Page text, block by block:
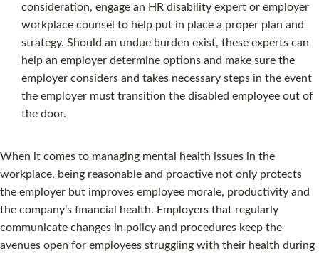
consideration, engage an HR disability expert or employer
workplace counsel to help put in place a proper plan and
strategy. Should an undue burden exist, these experts can
help an employer determine options and make sure the
employer considers and takes necessary steps in the event
the employer must transition the disabled employee out of
the door.
When it comes to managing mental health issues in the
workplace, being reasonable and proactive not only protects
the employer but improves employee morale, productivity and
the company’s financial health. Employers that regularly
communicate changes in policy and procedures keep the
avenues open for employees struggling with their health during